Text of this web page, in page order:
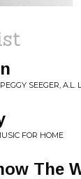
SEEGER,
FOR HOME
The